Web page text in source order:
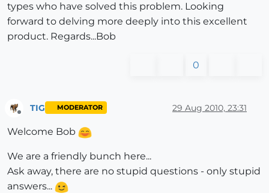
types who have solved this problem. Looking
forward to delving more deeply into this excellent
product. Regards...Bob
0
TIG MODERATOR 29 Aug 2010, 23:31
Welcome Bob
We are a friendly bunch here...
Ask away, there are no stupid questions - only stupid
answers...